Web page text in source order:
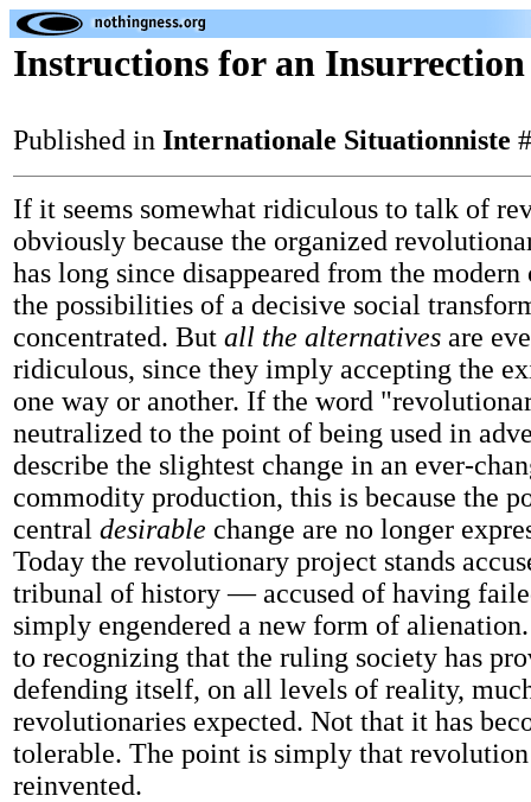
Instructions for an Insurrection
Published in Internationale Situationniste
If it seems somewhat ridiculous to talk of
obviously because the organized
has long since disappeared from the
the possibilities of a decisive social
concentrated. But all the alternatives are
ridiculous, since they imply accepting the
one way or another. If the word
neutralized to the point of being used in
describe the slightest change in an ever-
commodity production, this is because the
central desirable change are no longer
Today the revolutionary project stands
tribunal of history — accused of having
simply engendered a new form of
to recognizing that the ruling society has
defending itself, on all levels of reality,
revolutionaries expected. Not that it has
tolerable. The point is simply that revolution
reinvented.